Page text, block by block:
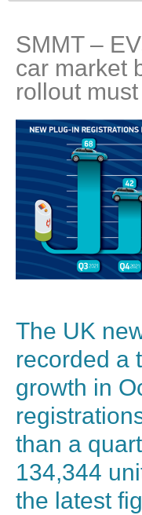
SMMT –
car market
rollout
The UK
recorded a
growth in
than a
134,344
the latest